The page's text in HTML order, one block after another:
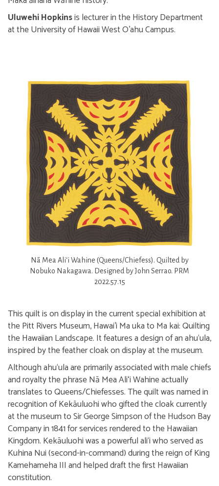
Uluwehi Hopkinsis lecturer in the History Department
at the University of Hawaii West O’ahu Campus.
Nā Mea Aliʻi Wahine (Queens/Chiefess). Quilted by
Nobuko Nakagawa. Designed by John Serrao. PRM
2022.57.15
This quilt is on display in the current special exhibition at
the Pitt Rivers Museum, Hawai'i Ma uka to Ma kai: Quilting
the Hawaiian Landscape. It features a design of an ahu‘ula,
inspired by the feather cloak on display at the museum.
Although ahu‘ula are primarily associated with male chiefs
and royalty the phrase Nā Mea Aliʻi Wahine actually
translates to Queens/Chiefesses. The quilt was named in
recognition of Kekāuluohi who gifted the cloak currently
at the museum to Sir George Simpson of the Hudson Bay
Company in 1841 for services rendered to the Hawaiian
Kingdom. Kekāuluohi was a powerful ali‘i who served as
Kuhina Nui (second-in-command) during the reign of King
Kamehameha III and helped draft the first Hawaiian
constitution.